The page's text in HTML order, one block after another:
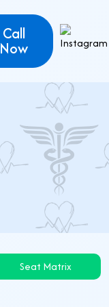
Call
Now
Seat Matrix